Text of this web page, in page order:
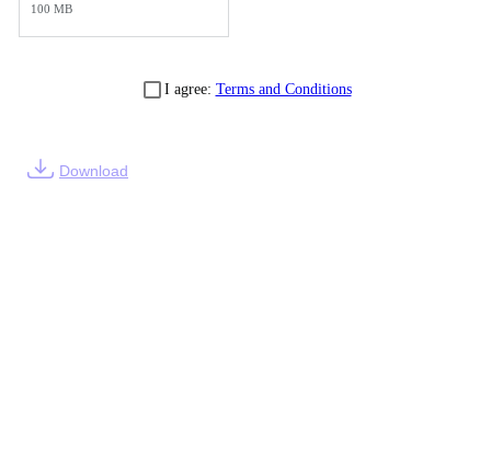
100 MB
I agree: Terms and Conditions
Download